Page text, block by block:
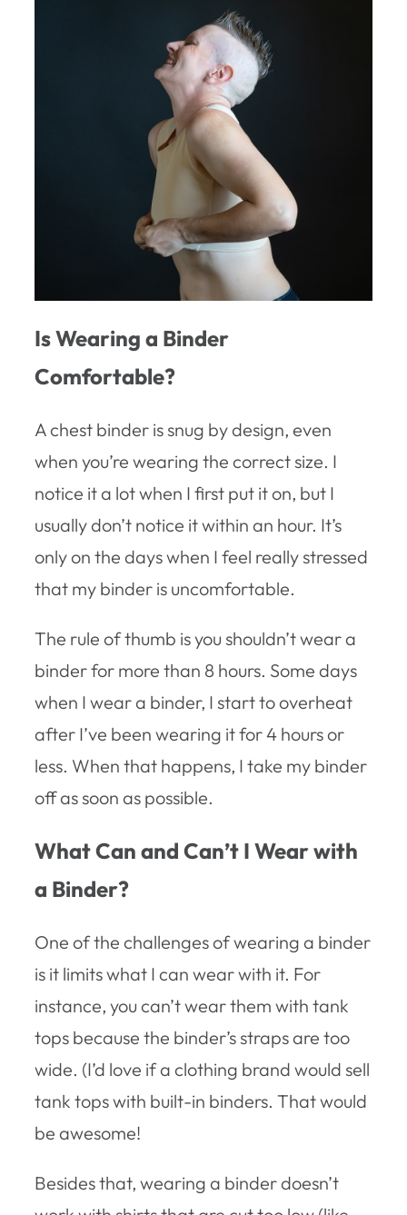
Is Wearing a Binder
Comfortable?
A chest binder is snug by design, even
when you’re wearing the correct size. I
notice it a lot when I first put it on, but I
usually don’t notice it within an hour. It’s
only on the days when I feel really stressed
that my binder is uncomfortable.
The rule of thumb is you shouldn’t wear a
binder for more than 8 hours. Some days
when I wear a binder, I start to overheat
after I’ve been wearing it for 4 hours or
less. When that happens, I take my binder
off as soon as possible.
What Can and Can’t I Wear with
a Binder?
One of the challenges of wearing a binder
is it limits what I can wear with it. For
instance, you can’t wear them with tank
tops because the binder’s straps are too
wide. (I’d love if a clothing brand would sell
tank tops with built-in binders. That would
be awesome!
Besides that, wearing a binder doesn’t